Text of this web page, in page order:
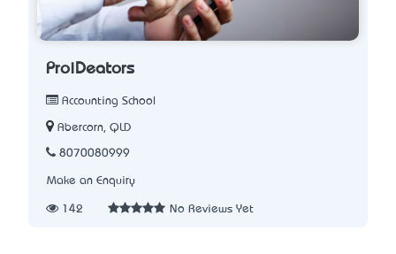
ProiDeators
Accounting School
Abercorn, QLD
8070080999
Make an Enquiry
142 No Reviews Yet